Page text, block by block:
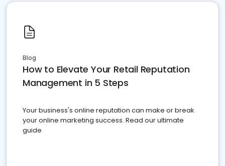
Blog
How to Elevate Your Retail Reputation
Management in 5 Steps
Your business's online reputation can make or break
your online marketing success. Read our ultimate
guide